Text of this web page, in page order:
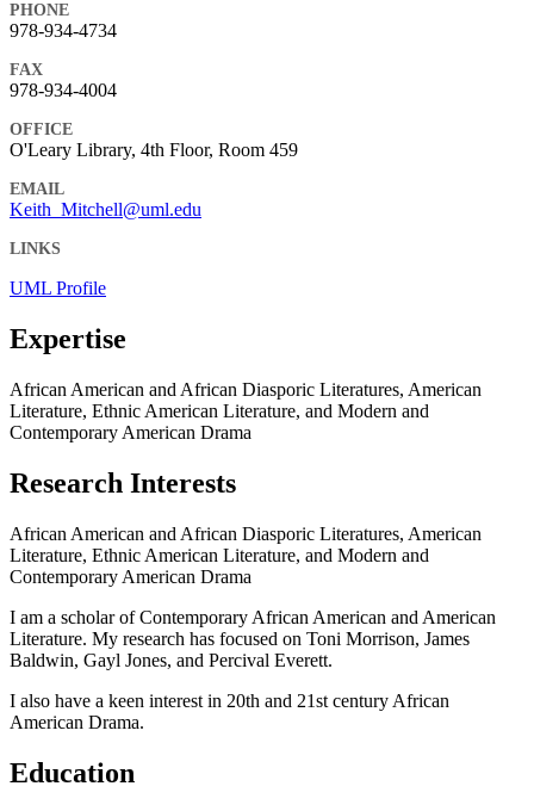
PHONE
978-934-4734
FAX
978-934-4004
OFFICE
O'Leary Library, 4th Floor, Room 459
EMAIL
Keith_Mitchell@uml.edu
LINKS
UML Profile
Expertise
African American and African Diasporic Literatures, American
Literature, Ethnic American Literature, and Modern and
Contemporary American Drama
Research Interests
African American and African Diasporic Literatures, American
Literature, Ethnic American Literature, and Modern and
Contemporary American Drama
I am a scholar of Contemporary African American and American
Literature. My research has focused on Toni Morrison, James
Baldwin, Gayl Jones, and Percival Everett.
I also have a keen interest in 20th and 21st century African
American Drama.
Education